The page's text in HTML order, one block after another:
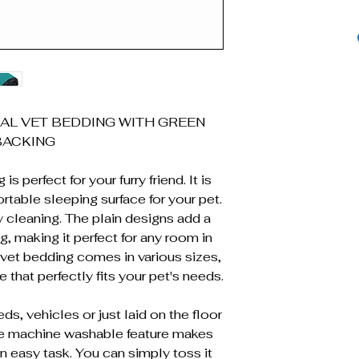
VET BEDDING WITH GREEN
is perfect for your furry friend. It is
sleeping surface for your pet.
The plain designs add a
making it perfect for any room in
bedding comes in various sizes,
that perfectly fits your pet's needs.
vehicles or just laid on the floor
machine washable feature makes
easy task. You can simply toss it